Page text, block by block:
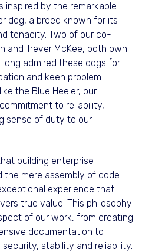
inspired by the remarkable
dog, a breed known for its
tenacity. Two of our co-
and Trever McKee, both own
long admired these dogs for
and keen problem-
the Blue Heeler, our
to reliability,
sense of duty to our
building enterprise
mere assembly of code.
experience that
true value. This philosophy
of our work, from creating
documentation to
stability and reliability.